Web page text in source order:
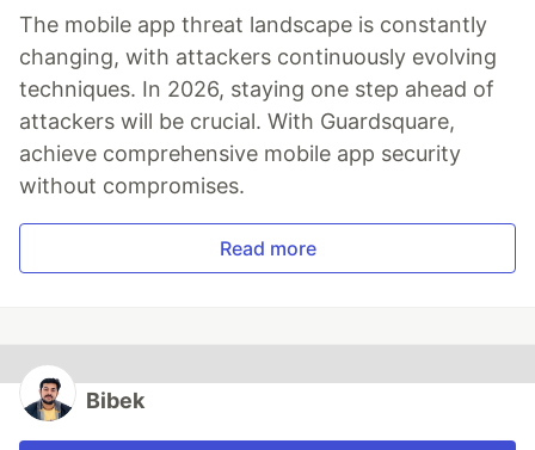
The mobile app threat landscape is constantly
changing, with attackers continuously evolving
techniques. In 2026, staying one step ahead of
attackers will be crucial. With Guardsquare,
achieve comprehensive mobile app security
without compromises.
Read more
Bibek